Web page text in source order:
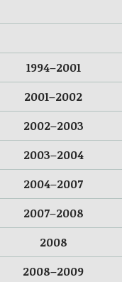
1994–2001
2001–2002
2002–2003
2003–2004
2004–2007
2007–2008
2008
2008–2009